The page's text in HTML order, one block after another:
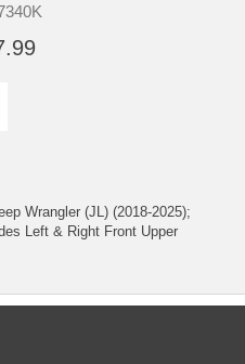
Wrangler (JL) (2018-2025);
Left & Right Front Upper